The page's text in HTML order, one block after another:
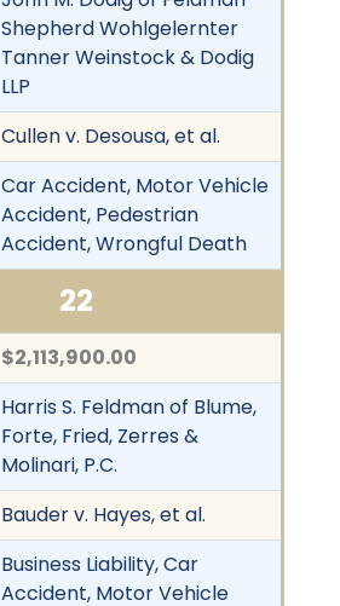
Shepherd Wohlgelernter
Tanner Weinstock & Dodig
LLP
Cullen v. Desousa, et al.
Car Accident, Motor Vehicle
Accident, Pedestrian
Accident, Wrongful Death
22
$2,113,900.00
Harris S. Feldman of Blume,
Forte, Fried, Zerres &
Molinari, P.C.
Bauder v. Hayes, et al.
Business Liability, Car
Accident, Motor Vehicle